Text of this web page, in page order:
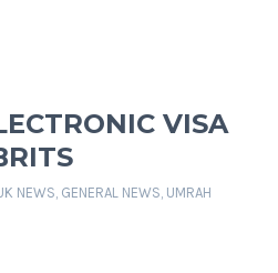
VISA
NEWS, GENERAL NEWS, UMRAH